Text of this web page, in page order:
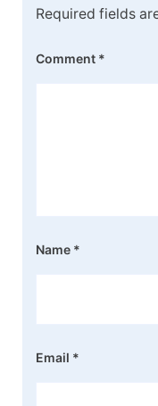
Required fields
Comment *
Name *
Email *